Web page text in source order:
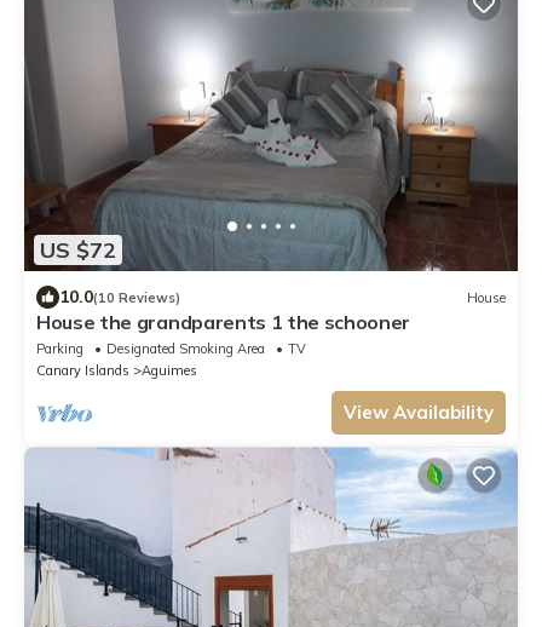
US $72
10.0(10 Reviews) House
House the grandparents 1 the schooner
Parking Designated Smoking Area
TV
Canary Islands
Aguimes
View Availability